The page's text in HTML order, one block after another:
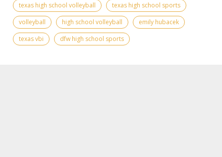
texas high school volleyball
texas high school sports
volleyball
high school volleyball
emily hubacek
texas vbi
dfw high school sports